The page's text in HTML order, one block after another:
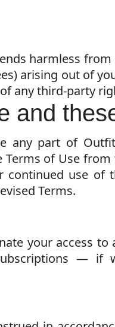
harmless from
arising out of
any third-party
and
any part of
of Use
continued use of
Terms.
your access
— if